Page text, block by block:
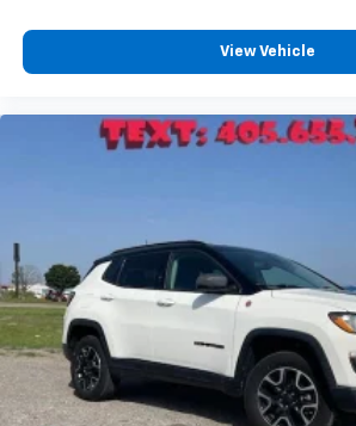
Third row includes 2 USB
screen1
GPS navigation system2
Bluetooth® 3
streaming
select phones
Wireless Apple CarPlay™
compatible phones4
View Vehicle